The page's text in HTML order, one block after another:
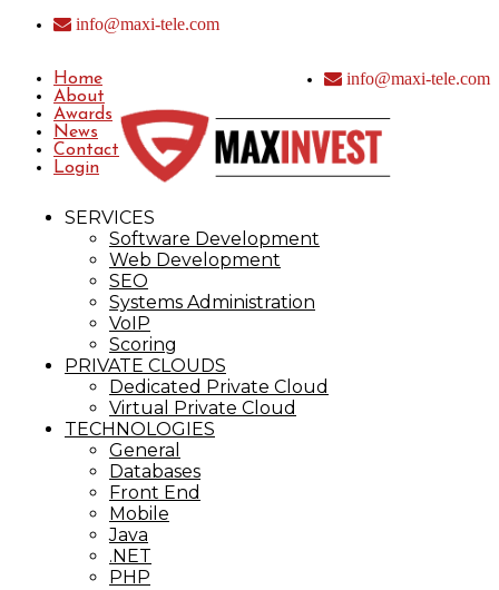
info@maxi-tele.com
Home
About
Awards
News
Contact
Login
info@maxi-tele.com
Maxinvest
IT ServicesSERVICES
Software Development
Web Development
SEO
Systems Administration
VoIP
Scoring
PRIVATE CLOUDS
Dedicated Private Cloud
Virtual Private Cloud
TECHNOLOGIES
General
Databases
Front End
Mobile
Java
.NET
PHP